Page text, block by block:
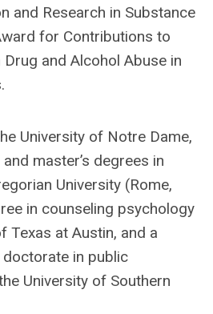
and Research in Substance
for Contributions to
and Alcohol Abuse in
University of Notre Dame,
master’s degrees in
University (Rome,
in counseling psychology
Texas at Austin, and a
doctorate in public
University of Southern